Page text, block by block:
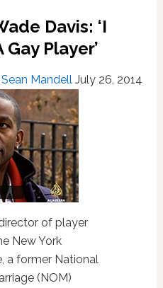
Davis: ‘I
Player’
Sean Mandell July 26, 2014
of player
New York
a former National
(NOM)